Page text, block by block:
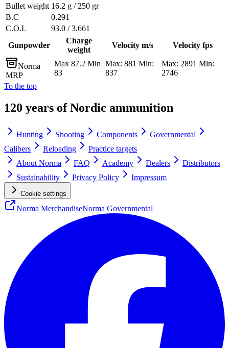
Bullet weight 16.2 g / 250 gr
B.C
0.291
C.O.L
93.0 / 3.661
Gunpowder
Charge
weight
Velocity m/s Velocity fps
Norma
MRP
Max 87.2 Min
83
Max: 881 Min:
837
Max: 2891 Min:
2746
To the top
120 years of Nordic ammunition
Hunting Shooting Components
Governmental
Calibers
Reloading
Practice targets
About Norma
FAQ Academy Dealers
Distributors
Sustainability
Privacy Policy Impressum
Cookie settings
Norma MerchandiseNorma Governmental